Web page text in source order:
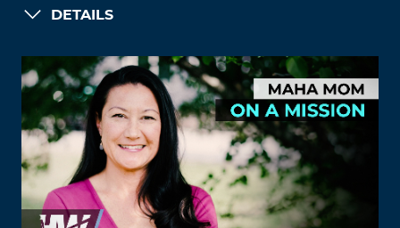
DETAILS